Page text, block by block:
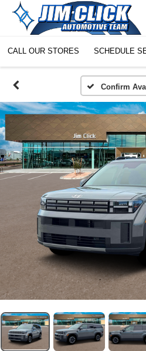
CALL OUR STORES SCHEDULE
Confirm